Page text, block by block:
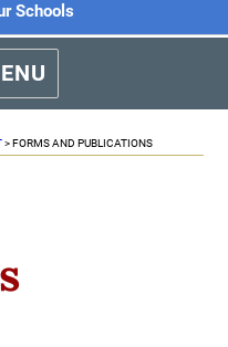
Schools
>FORMS AND PUBLICATIONS